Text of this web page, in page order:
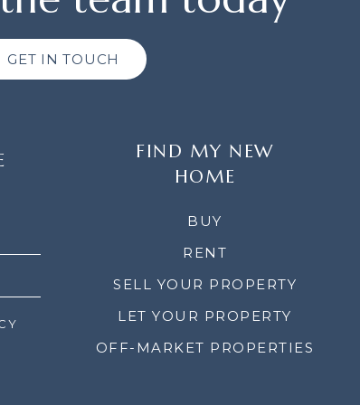
GET IN TOUCH
FIND MY NEW
HOME
BUY
RENT
SELL YOUR PROPERTY
LET YOUR PROPERTY
OFF-MARKET PROPERTIES